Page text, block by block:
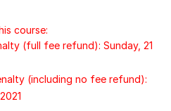
course:
(full fee refund): Sunday, 21
(including no fee refund):